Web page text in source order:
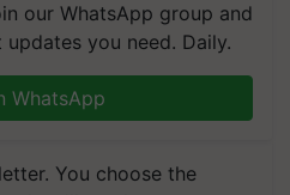
our WhatsApp group and
you need. Daily.
WhatsApp
You choose the